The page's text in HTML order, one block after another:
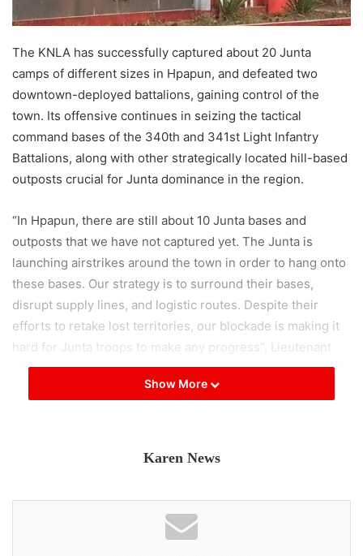
The KNLA has successfully captured about 20 Junta
camps of different sizes in Hpapun, and defeated two
downtown-deployed battalions, gaining control of the
town. Its offensive continues in seizing the tactical
command bases of the 340th and 341st Light Infantry
Battalions, along with other strategically located hill-based
outposts crucial for Junta dominance in the region.
“In Hpapun, there are still about 10 Junta bases and
outposts that we have not captured yet. The Junta is
launching airstrikes around the town in order to hang onto
these bases. Our strategy is to surround their bases,
disrupt supply lines, and logistic routes. Despite their
efforts to retake lost territories, our blockade is making it
hard for Junta troops to make any progress”, Lieutenant
Colonel Saw Kler Doh, spokesperson for KNU 5th Brigade
were a total of 46 clashes and skirmishes within the 5th
KNLA is leading the current operation aimed at seizing the
Show More
Karen News